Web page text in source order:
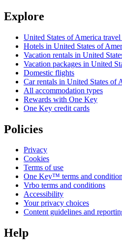
Explore
United States of America
Hotels in United States of
Vacation rentals in United
Vacation packages in United
Domestic flights
Car rentals in United States of
All accommodation types
Rewards with One Key
One Key credit cards
Policies
Privacy
Cookies
Terms of use
One Key™ terms and
Vrbo terms and conditions
Accessibility
Your privacy choices
Content guidelines and
Help